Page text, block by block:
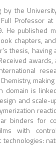
by the
Professor
He published
chapters,
thesis, having
awards,
domain is
and scale-
binders for
with